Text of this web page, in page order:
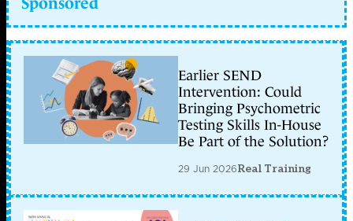
Earlier SEND
Intervention: Could
Bringing Psychometric
Testing Skills In-House
Be Part of the Solution?
29 Jun 2026Real Training